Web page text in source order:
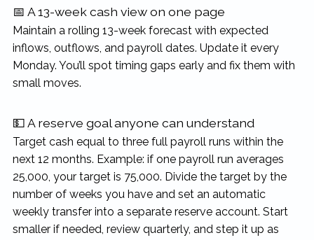
📅 A 13-week cash view on one page
Maintain a rolling 13-week forecast with expected
inflows, outflows, and payroll dates. Update it every
Monday. You’ll spot timing gaps early and fix them with
small moves.
💵 A reserve goal anyone can understand
Target cash equal to three full payroll runs within the
next 12 months. Example: if one payroll run averages
25,000, your target is 75,000. Divide the target by the
number of weeks you have and set an automatic
weekly transfer into a separate reserve account. Start
smaller if needed, review quarterly, and step it up as